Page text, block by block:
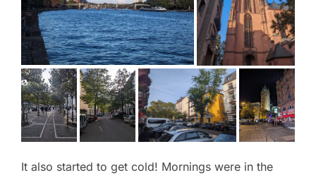
It also started to get cold! Mornings were in the